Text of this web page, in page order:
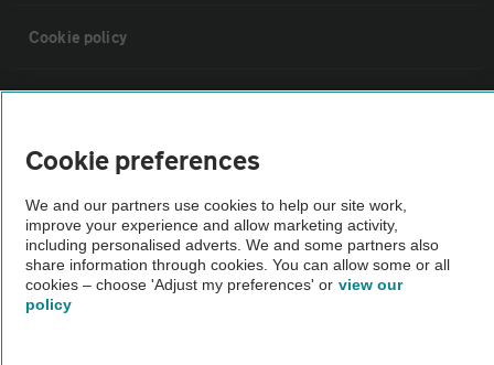
Cookie policy
Vehicle Inspections
The AA recommends an AA Cars Vehicle Inspection before purchase.
Not all cars are mechanically checked by the AA.
Cookie preferences
We and our partners use cookies to help our site work,
improve your experience and allow marketing activity,
including personalised adverts. We and some partners also
share information through cookies. You can allow some or all
cookies – choose 'Adjust my preferences' or view our
policy